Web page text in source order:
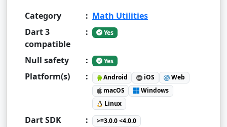
Category : Math Utilities
Dart 3
compatible
: Yes
Null safety : Yes
Platform(s) : Android iOS
Web
macOS
Windows
Linux
Dart SDK : >=3.0.0 <4.0.0